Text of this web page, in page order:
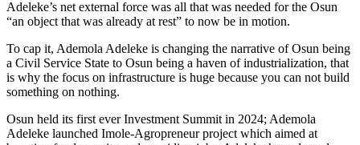
Adeleke’s net external force was all that was needed for the Osun
“an object that was already at rest” to now be in motion.
To cap it, Ademola Adeleke is changing the narrative of Osun being
a Civil Service State to Osun being a haven of industrialization, that
is why the focus on infrastructure is huge because you can not build
something on nothing.
Osun held its first ever Investment Summit in 2024; Ademola
Adeleke launched Imole-Agropreneur project which aimed at